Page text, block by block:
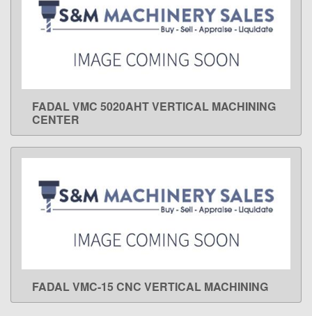
LEARN MORE
FADAL VMC 5020AHT VERTICAL MACHINING
CENTER
LEARN MORE
FADAL VMC-15 CNC VERTICAL MACHINING